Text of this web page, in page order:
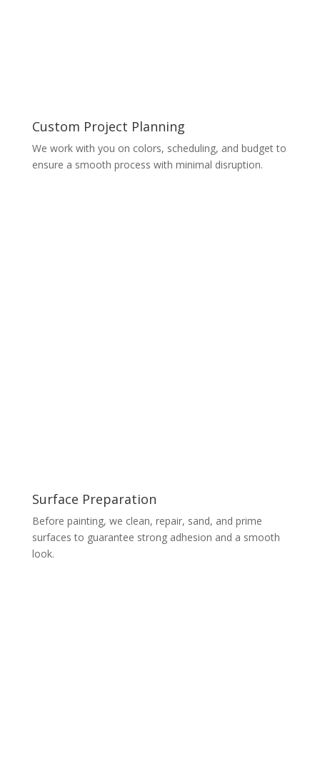
Custom Project Planning
We work with you on colors, scheduling, and budget to
ensure a smooth process with minimal disruption.
Surface Preparation
Before painting, we clean, repair, sand, and prime
surfaces to guarantee strong adhesion and a smooth
look.